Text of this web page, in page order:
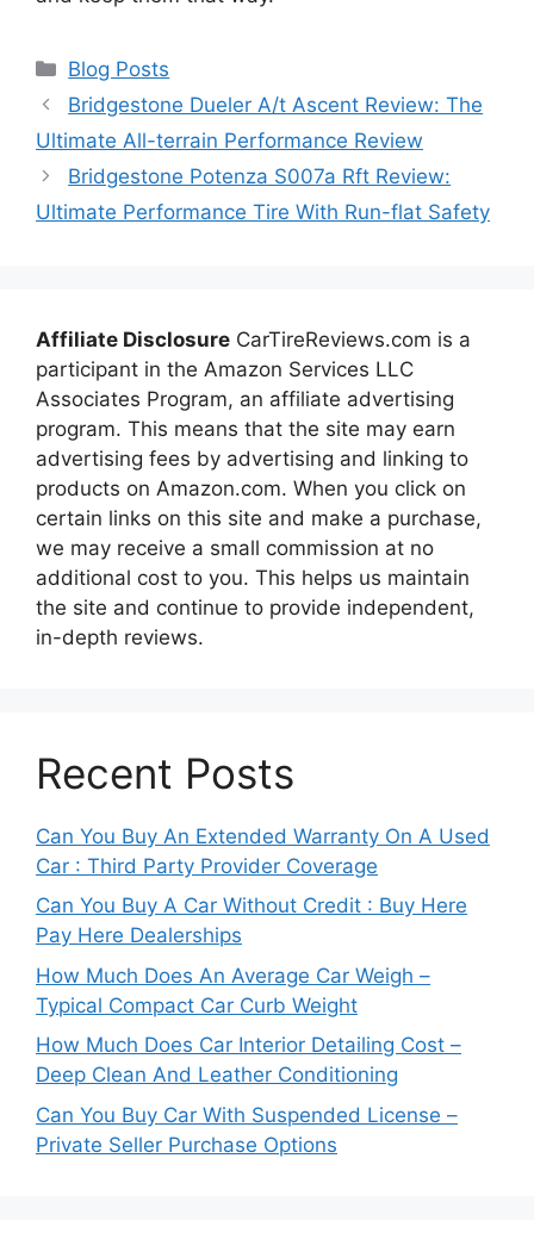
Categories
Blog Posts
Bridgestone Dueler A/t Ascent Review: The
Ultimate All-terrain Performance Review
Bridgestone Potenza S007a Rft Review:
Ultimate Performance Tire With Run-flat Safety
Affiliate Disclosure CarTireReviews.com is a
participant in the Amazon Services LLC
Associates Program, an affiliate advertising
program. This means that the site may earn
advertising fees by advertising and linking to
products on Amazon.com. When you click on
certain links on this site and make a purchase,
we may receive a small commission at no
additional cost to you. This helps us maintain
the site and continue to provide independent,
in-depth reviews.
Recent Posts
Can You Buy An Extended Warranty On A Used
Car : Third Party Provider Coverage
Can You Buy A Car Without Credit : Buy Here
Pay Here Dealerships
How Much Does An Average Car Weigh –
Typical Compact Car Curb Weight
How Much Does Car Interior Detailing Cost –
Deep Clean And Leather Conditioning
Can You Buy Car With Suspended License –
Private Seller Purchase Options